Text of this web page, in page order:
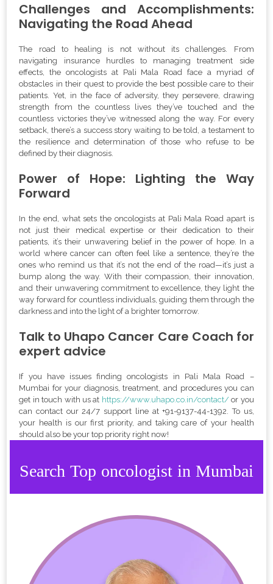
Challenges and Accomplishments:
Navigating the Road Ahead
The road to healing is not without its challenges. From
navigating insurance hurdles to managing treatment side
effects, the oncologists at Pali Mala Road face a myriad of
obstacles in their quest to provide the best possible care to their
patients. Yet, in the face of adversity, they persevere, drawing
strength from the countless lives they’ve touched and the
countless victories they’ve witnessed along the way. For every
setback, there’s a success story waiting to be told, a testament to
the resilience and determination of those who refuse to be
defined by their diagnosis.
Power of Hope: Lighting the Way
Forward
In the end, what sets the oncologists at Pali Mala Road apart is
not just their medical expertise or their dedication to their
patients, it’s their unwavering belief in the power of hope. In a
world where cancer can often feel like a sentence, they’re the
ones who remind us that it’s not the end of the road—it’s just a
bump along the way. With their compassion, their innovation,
and their unwavering commitment to excellence, they light the
way forward for countless individuals, guiding them through the
darkness and into the light of a brighter tomorrow.
Talk to Uhapo Cancer Care Coach for
expert advice
If you have issues finding oncologists in Pali Mala Road –
Mumbai for your diagnosis, treatment, and procedures you can
get in touch with us at https://www.uhapo.co.in/contact/or you
can contact our 24/7 support line at+91-9137-44-1392. To us,
your health is our first priority, and taking care of your health
should also be your top priority right now!
Search Top oncologist in Mumbai